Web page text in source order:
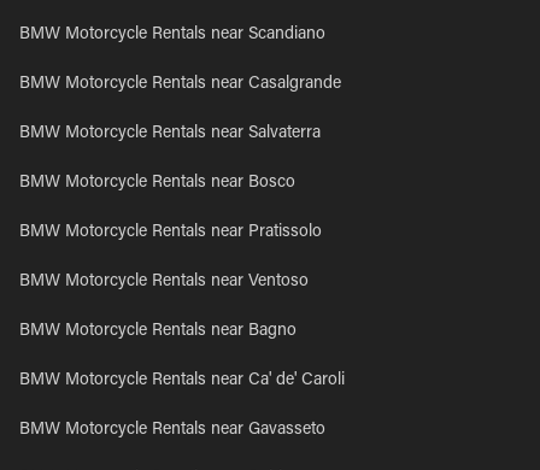
BMW Motorcycle Rentals near Scandiano
BMW Motorcycle Rentals near Casalgrande
BMW Motorcycle Rentals near Salvaterra
BMW Motorcycle Rentals near Bosco
BMW Motorcycle Rentals near Pratissolo
BMW Motorcycle Rentals near Ventoso
BMW Motorcycle Rentals near Bagno
BMW Motorcycle Rentals near Ca' de' Caroli
BMW Motorcycle Rentals near Gavasseto